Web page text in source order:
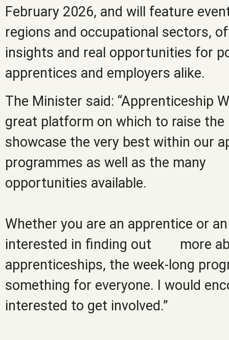
February 2026, and will feature
regions and occupational sectors,
insights and real opportunities for
apprentices and employers alike.
The Minister said: “Apprenticeship
great platform on which to raise the
showcase the very best within our
programmes as well as the many
opportunities available.
Whether you are an apprentice or
interested in finding out more
apprenticeships, the week-long
something for everyone. I would
interested to get involved.”